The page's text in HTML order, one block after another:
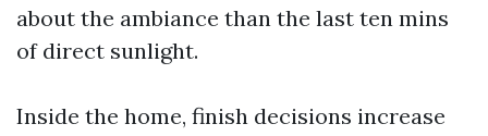
about the ambiance than the last ten mins
of direct sunlight.
Inside the home, finish decisions increase